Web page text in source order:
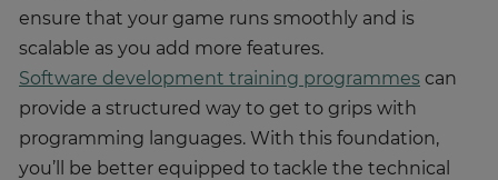
ensure that your game runs smoothly and is
scalable as you add more features.
Software development training programmes can
provide a structured way to get to grips with
programming languages. With this foundation,
you’ll be better equipped to tackle the technical